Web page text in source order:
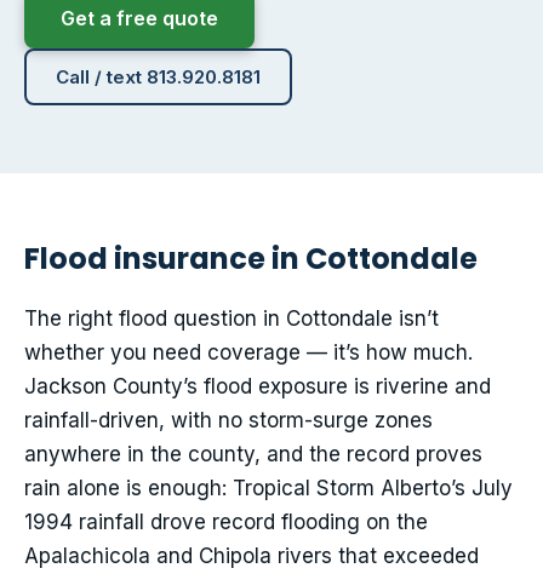
Get a free quote
Call / text 813.920.8181
Flood insurance in Cottondale
The right flood question in Cottondale isn’t
whether you need coverage — it’s how much.
Jackson County’s flood exposure is riverine and
rainfall-driven, with no storm-surge zones
anywhere in the county, and the record proves
rain alone is enough: Tropical Storm Alberto’s July
1994 rainfall drove record flooding on the
Apalachicola and Chipola rivers that exceeded